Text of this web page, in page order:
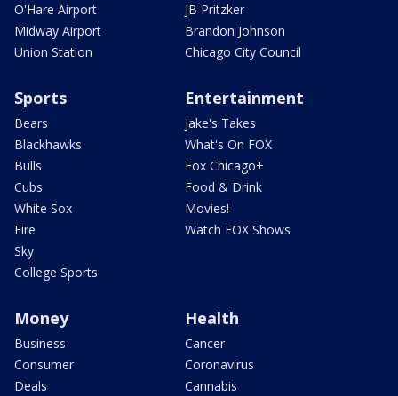
O'Hare Airport
Midway Airport
Union Station
JB Pritzker
Brandon Johnson
Chicago City Council
Sports
Bears
Blackhawks
Bulls
Cubs
White Sox
Fire
Sky
College Sports
Entertainment
Jake's Takes
What's On FOX
Fox Chicago+
Food & Drink
Movies!
Watch FOX Shows
Money
Business
Consumer
Deals
Health
Cancer
Coronavirus
Cannabis